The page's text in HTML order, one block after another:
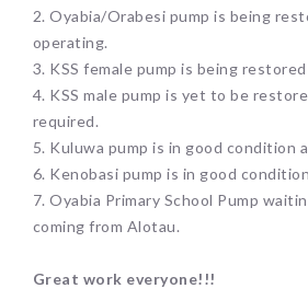
2. Oyabia/Orabesi pump is being
operating.
3. KSS female pump is being
4. KSS male pump is yet to be
required.
5. Kuluwa pump is in good condition
6. Kenobasi pump is in good
7. Oyabia Primary School Pump
coming from Alotau.
Great work everyone!!!